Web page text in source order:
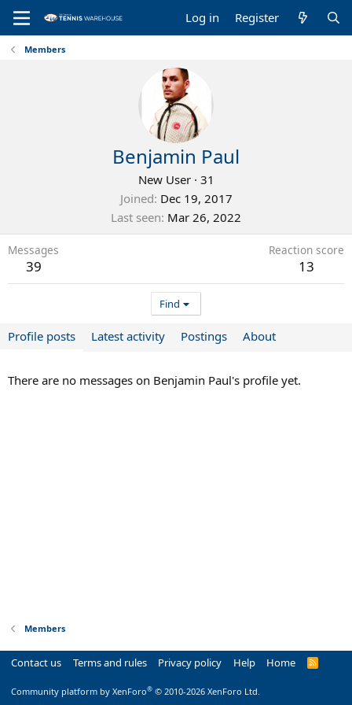
Log in Register
Members
Benjamin Paul
New User · 31
Joined Dec 19, 2017
Last seen Mar 26, 2022
Messages
39
Reaction score
13
Find
Profile posts Latest activity Postings About
There are no messages on Benjamin Paul's profile yet.
Members
Contact us Terms and rules Privacy policy Help Home
R
Community platform by XenForo® © 2010-2026 XenForo Ltd.